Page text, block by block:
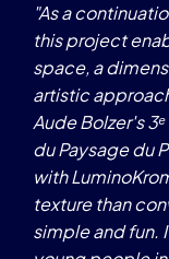
"As a
this project
space, a
artistic
Aude Bolzer's
du Paysage du
with
texture than
simple and fun.